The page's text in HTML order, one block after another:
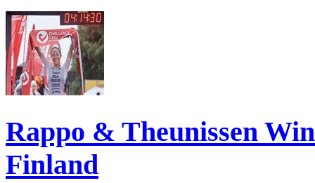
Rappo & Theunissen
Finland